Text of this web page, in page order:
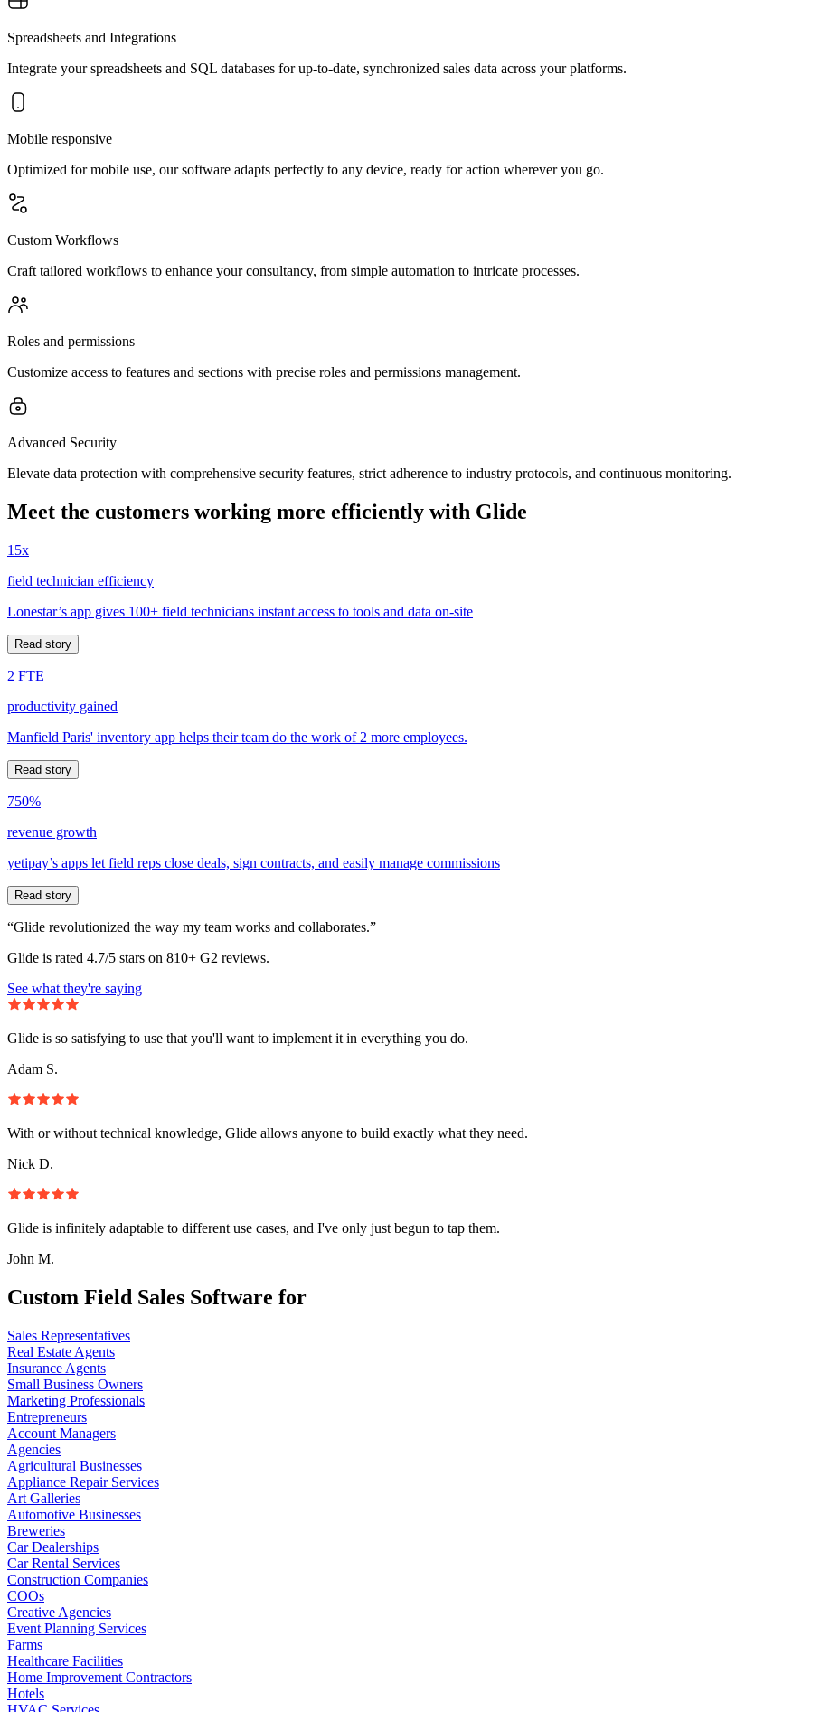
Spreadsheets and Integrations
Integrate your spreadsheets and SQL databases for up-to-date, synchronized sales data across your platforms.
Mobile responsive
Optimized for mobile use, our software adapts perfectly to any device, ready for action wherever you go.
Custom Workflows
Craft tailored workflows to enhance your consultancy, from simple automation to intricate processes.
Roles and permissions
Customize access to features and sections with precise roles and permissions management.
Advanced Security
Elevate data protection with comprehensive security features, strict adherence to industry protocols, and continuous monitoring.
Meet the customers working more efficiently with Glide
15x
field technician efficiency
Lonestar’s app gives 100+ field technicians instant access to tools and data on-site
Read story
2 FTE
productivity gained
Manfield Paris' inventory app helps their team do the work of 2 more employees.
Read story
750%
revenue growth
yetipay’s apps let field reps close deals, sign contracts, and easily manage commissions
Read story
“Glide revolutionized the way my team works and collaborates.”
Glide is rated 4.7/5 stars on 810+ G2 reviews.
See what they're saying
Glide is so satisfying to use that you'll want to implement it in everything you do.
Adam S.
With or without technical knowledge, Glide allows anyone to build exactly what they need.
Nick D.
Glide is infinitely adaptable to different use cases, and I've only just begun to tap them.
John M.
Custom Field Sales Software for
Sales Representatives
Real Estate Agents
Insurance Agents
Small Business Owners
Marketing Professionals
Entrepreneurs
Account Managers
Agencies
Agricultural Businesses
Appliance Repair Services
Art Galleries
Automotive Businesses
Breweries
Car Dealerships
Car Rental Services
Construction Companies
COOs
Creative Agencies
Event Planning Services
Farms
Healthcare Facilities
Home Improvement Contractors
Hotels